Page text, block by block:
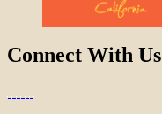
Connect With Us